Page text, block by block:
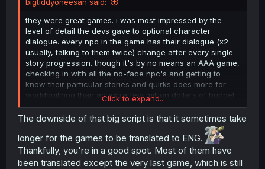
they were great games. i was most impressed by the
level of detail the devs gave to optional character
dialogue. every npc in the game has their dialogue (x2
usually, talking to them twice) change after every single
story progression. though it's by no means an AAA game,
checking in with all the no-face npc's and getting to
know their particular stories and quirks does more for
worldbuilding than an extra few million dollars of budget
ever could. it's no wonder the series has multiple games
that make it on to the list of longest video game scripts.
and i insist of reading them all
Click to expand...
The downside of that big script is that it sometimes take
longer for the games to be translated to ENG.
Thankfully, you're in a good spot. Most of them have
been translated except the very last game, which is still